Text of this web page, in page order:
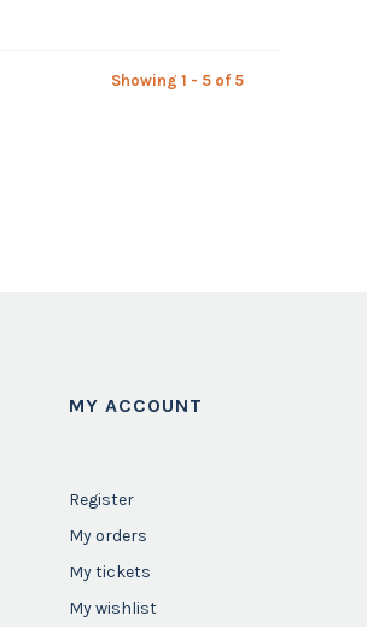
Showing 1 - 5 of 5
MY ACCOUNT
Register
My orders
My tickets
My wishlist